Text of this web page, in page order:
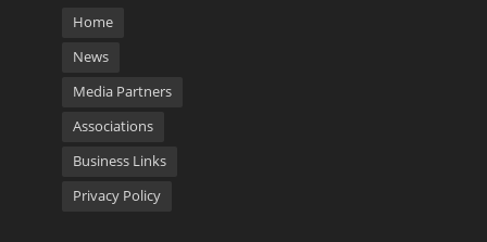
Home
News
Media Partners
Associations
Business Links
Privacy Policy